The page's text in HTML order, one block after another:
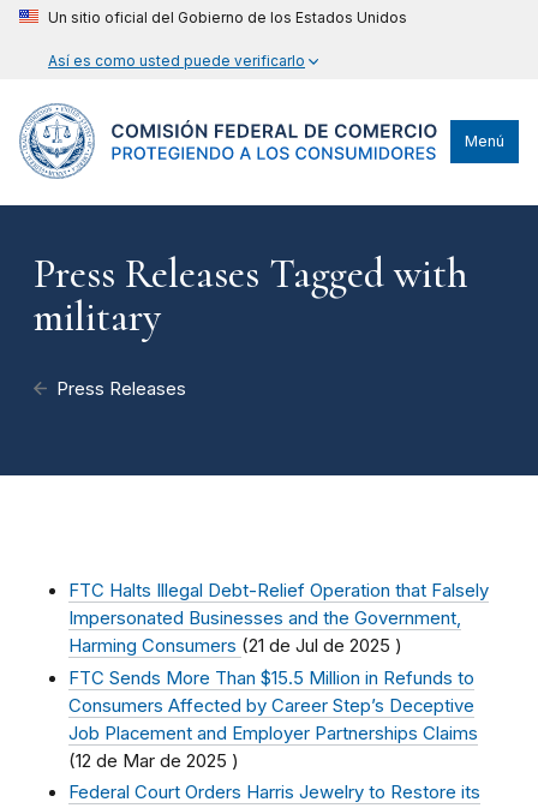
Un sitio oficial del Gobierno de los Estados Unidos
Así es como usted puede verificarlo
Menú
Press Releases Tagged with
military
Press Releases
FTC Halts Illegal Debt-Relief Operation that Falsely
Impersonated Businesses and the Government,
Harming Consumers (21 de Jul de 2025 )
FTC Sends More Than $15.5 Million in Refunds to
Consumers Affected by Career Step’s Deceptive
Job Placement and Employer Partnerships Claims
(12 de Mar de 2025 )
Federal Court Orders Harris Jewelry to Restore its